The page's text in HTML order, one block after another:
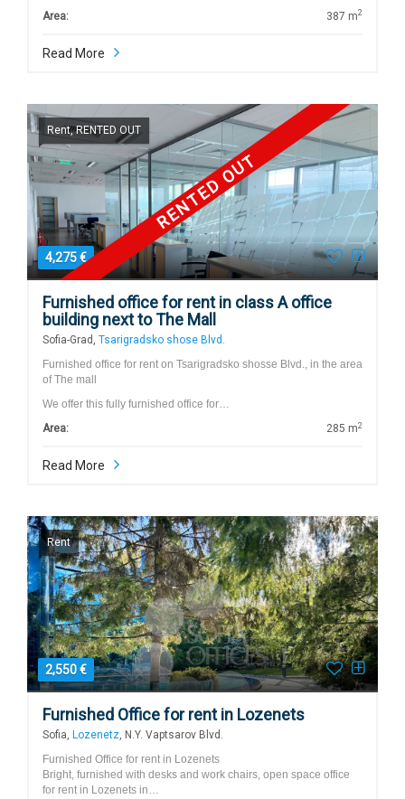
Area: 387 m2
Read More
Rent, RENTED OUT
4,275 €
RENTED OUT
Furnished office for rent in class A office
building next to The Mall
Sofia-Grad, Tsarigradsko shose Blvd.
Furnished office for rent on Tsarigradsko shosse Blvd., in the area
of The mall
We offer this fully furnished office for…
Area:
285 m2
Read More
Rent
2,550 €
Furnished Office for rent in Lozenets
Sofia, Lozenetz, N.Y. Vaptsarov Blvd.
Furnished Office for rent in Lozenets
Bright, furnished with desks and work chairs, open space office
for rent in Lozenets in…